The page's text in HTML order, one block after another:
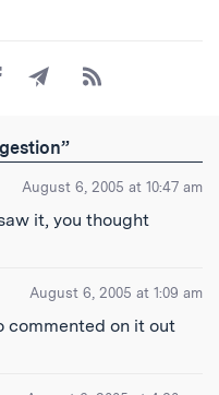
Share
by
Subscribe
to
August 6, 2005 at 10:47 am
it, you thought
August 6, 2005 at 1:09 am
commented on it out